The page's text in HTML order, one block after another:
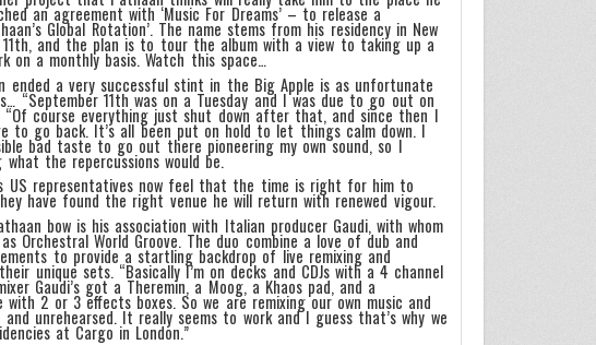
an agreement with ‘Music For Dreams’ – to release a
Global Rotation’. The name stems from his residency in New
and the plan is to tour the album with a view to taking up a
on a monthly basis. Watch this space…
ended a very successful stint in the Big Apple is as unfortunate
“September 11th was on a Tuesday and I was due to go out on
“Of course everything just shut down after that, and since then I
to go back. It’s all been put on hold to let things calm down. I
bad taste to go out there pioneering my own sound, so I
the repercussions would be.
US representatives now feel that the time is right for him to
have found the right venue he will return with renewed vigour.
bow is his association with Italian producer Gaudi, with whom
Orchestral World Groove. The duo combine a love of dub and
to provide a startling backdrop of live remixing and
unique sets. “Basically I’m on decks and CDJs with a 4 channel
Gaudi’s got a Theremin, a Moog, a Khaos pad, and a
with 2 or 3 effects boxes. So we are remixing our own music and
and unrehearsed. It really seems to work and I guess that’s why we
at Cargo in London.”